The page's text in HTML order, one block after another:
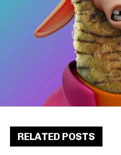
RELATED POSTS